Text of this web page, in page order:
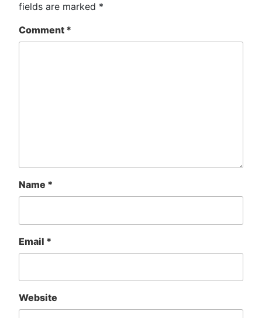
fields are marked *
Comment *
Name *
Email *
Website